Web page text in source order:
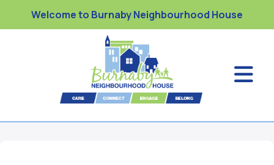
Welcome to Burnaby Neighbourhood House